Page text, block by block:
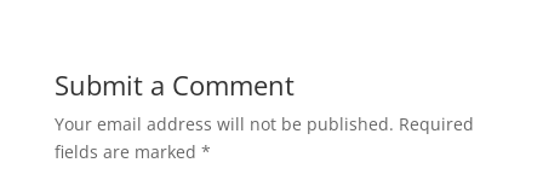
Submit a Comment
Your email address will not be published. Required
fields are marked *